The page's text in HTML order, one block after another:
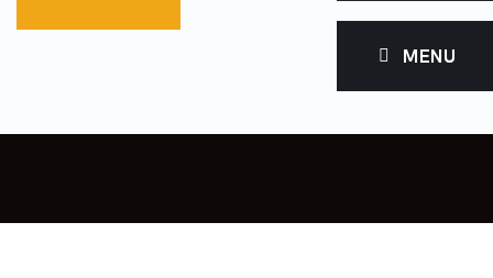
MENU